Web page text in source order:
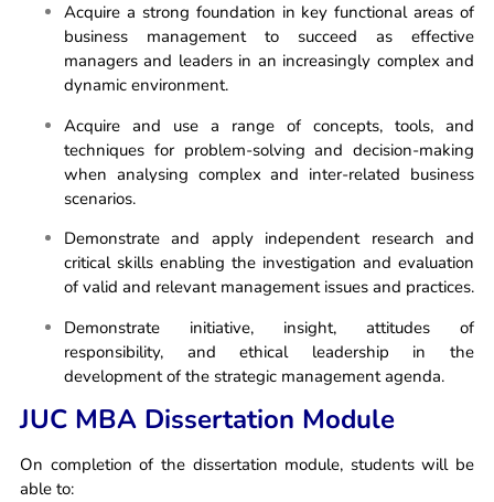
Acquire a strong foundation in key functional areas of
business management to succeed as effective
managers and leaders in an increasingly complex and
dynamic environment.
Acquire and use a range of concepts, tools, and
techniques for problem-solving and decision-making
when analysing complex and inter-related business
scenarios.
Demonstrate and apply independent research and
critical skills enabling the investigation and evaluation
of valid and relevant management issues and practices.
Demonstrate initiative, insight, attitudes of
responsibility, and ethical leadership in the
development of the strategic management agenda.
JUC MBA Dissertation Module
On completion of the dissertation module, students will be
able to: